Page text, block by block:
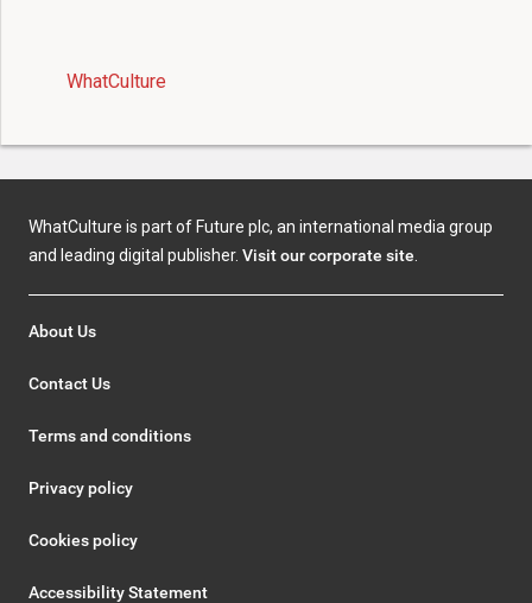
WhatCulture
WhatCulture is part of Future plc, an international media group
and leading digital publisher. Visit our corporate site.
About Us
Contact Us
Terms and conditions
Privacy policy
Cookies policy
Accessibility Statement